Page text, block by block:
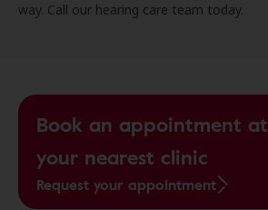
way. Call our hearing care team today.
Book an appointment at
your nearest clinic
Request your appointment